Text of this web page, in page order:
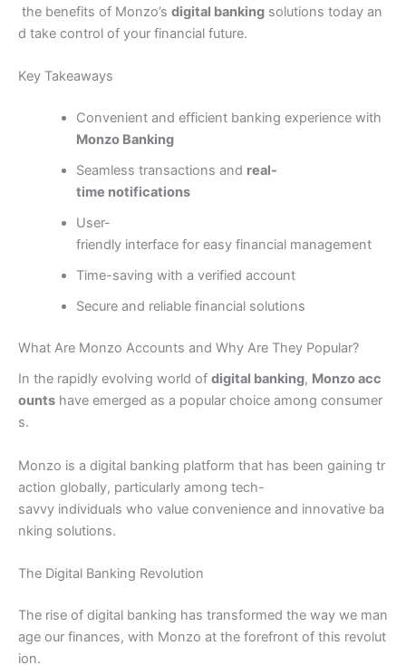
the benefits of Monzo’s digital banking solutions today an
d take control of your financial future.
Key Takeaways
Convenient and efficient banking experience with
Monzo Banking
Seamless transactions and real-
time notifications
User-
friendly interface for easy financial management
Time-saving with a verified account
Secure and reliable financial solutions
What Are Monzo Accounts and Why Are They Popular?
In the rapidly evolving world of digital banking, Monzo acc
ounts have emerged as a popular choice among consumer
s.
Monzo is a digital banking platform that has been gaining tr
action globally, particularly among tech-
savvy individuals who value convenience and innovative ba
nking solutions.
The Digital Banking Revolution
The rise of digital banking has transformed the way we man
age our finances, with Monzo at the forefront of this revolut
ion.